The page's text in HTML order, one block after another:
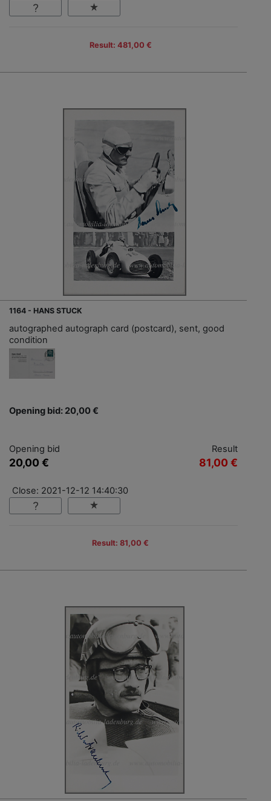
Result: 481,00 €
1164 - HANS STUCK
autographed autograph card (postcard), sent, good
condition
Opening bid: 20,00 €
Opening bid
20,00 €
Result
81,00 €
Close: 2021-12-12 14:40:30
Result: 81,00 €